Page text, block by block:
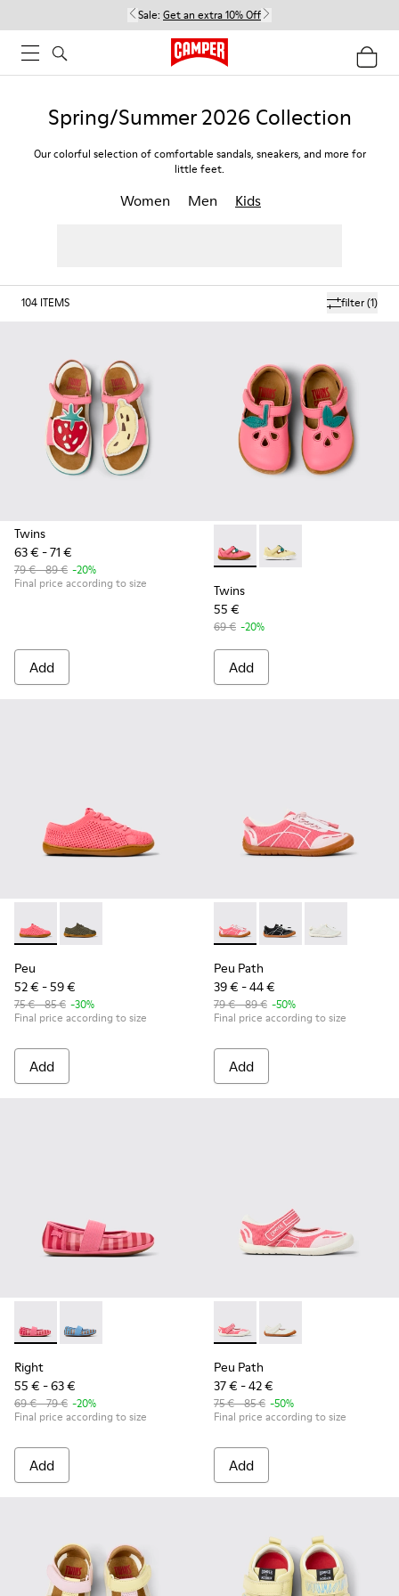
Sale: Get an extra 10% Off
Spring/Summer 2026 Collection
Our colorful selection of comfortable sandals, sneakers, and more for
little feet.
Women Men Kids
filter(1)
104 ITEMS
Twins
63 € - 71 €
79 € - 89 € -20%
Final price according to size
Add
Twins - K800679-002 - Pink
Twins - K800679-
Twins
55 €
69 € -20%
Add
Peu - K800690-002 - Pink Textile and Leather Sneakers for
Peu - K800690-003 - Green Textile and Leather
Peu
52 € - 59 €
75 € - 85 € -30%
Final price according to size
Add
Peu Path - K800691-003 -
Peu Path - K800691-
Peu Path -
Peu Path
39 € - 44 €
79 € - 89 € -50%
Final price according to size
Add
Right - K800696-001 - Pink Textile and Leather Ballerinas
Right - K800696-002
Right
55 € - 63 €
69 € - 79 € -20%
Final price according to size
Add
Peu Path - K800692-002 -
Peu Path -
Peu Path
37 € - 42 €
75 € - 85 € -50%
Final price according to size
Add